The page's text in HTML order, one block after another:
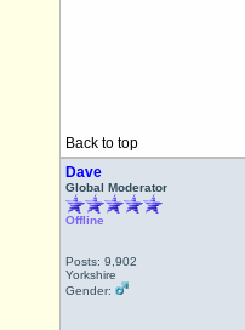
Back to top
Dave
Global Moderator
Offline
Posts: 9,902
Yorkshire
Gender: